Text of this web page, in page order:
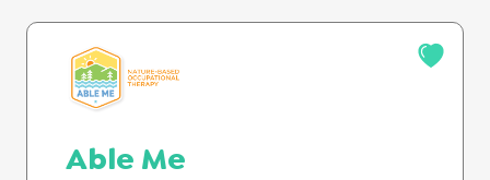
Able Me